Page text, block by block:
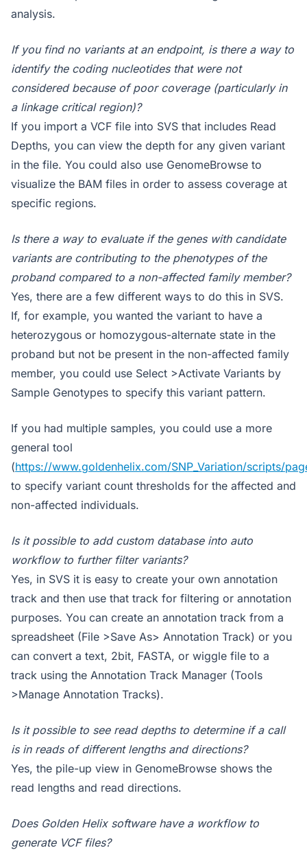
analysis.
If you find no variants at an endpoint, is there a way to
identify the coding nucleotides that were not
considered because of poor coverage (particularly in
a linkage critical region)?
If you import a VCF file into SVS that includes Read
Depths, you can view the depth for any given variant
in the file. You could also use GenomeBrowse to
visualize the BAM files in order to assess coverage at
specific regions.
Is there a way to evaluate if the genes with candidate
variants are contributing to the phenotypes of the
proband compared to a non-affected family member?
Yes, there are a few different ways to do this in SVS.
If, for example, you wanted the variant to have a
heterozygous or homozygous-alternate state in the
proband but not be present in the non-affected family
member, you could use Select >Activate Variants by
Sample Genotypes to specify this variant pattern.
If you had multiple samples, you could use a more
general tool
(https://www.goldenhelix.com/SNP_Variation/scripts/
to specify variant count thresholds for the affected and
non-affected individuals.
Is it possible to add custom database into auto
workflow to further filter variants?
Yes, in SVS it is easy to create your own annotation
track and then use that track for filtering or annotation
purposes. You can create an annotation track from a
spreadsheet (File >Save As> Annotation Track) or you
can convert a text, 2bit, FASTA, or wiggle file to a
track using the Annotation Track Manager (Tools
>Manage Annotation Tracks).
Is it possible to see read depths to determine if a call
is in reads of different lengths and directions?
Yes, the pile-up view in GenomeBrowse shows the
read lengths and read directions.
Does Golden Helix software have a workflow to
generate VCF files?